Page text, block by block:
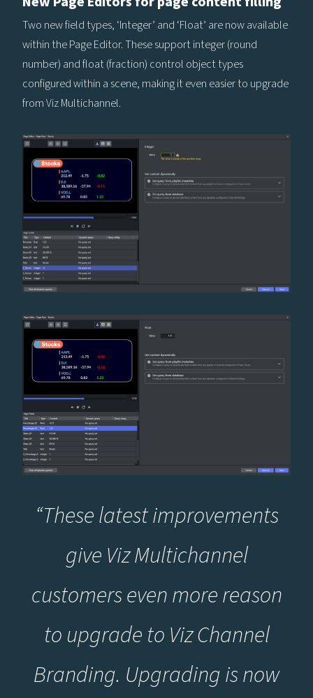
Two new field types, ‘Integer’ and ‘Float’ are now available
within the Page Editor. These support integer (round
number) and float (fraction) control object types
configured within a scene, making it even easier to upgrade
from Viz Multichannel.
“These latest improvements
give Viz Multichannel
customers even more reason
to upgrade to Viz Channel
Branding. Upgrading is now